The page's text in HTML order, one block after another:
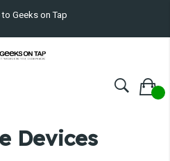
Geeks on Tap
Devices